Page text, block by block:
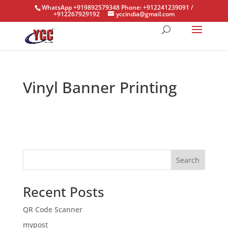
WhatsApp +919892579348 Phone: +912241239091 /
+912267929192 yccindia@gmail.com
Vinyl Banner Printing
Search
Recent Posts
QR Code Scanner
mypost